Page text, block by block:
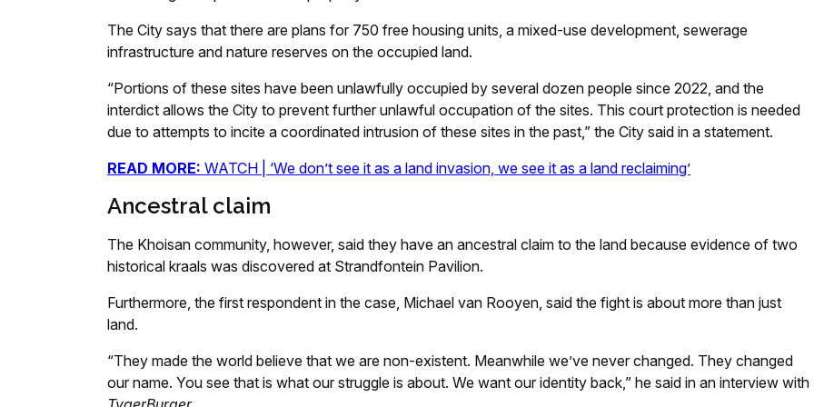
The City says that there are plans for 750 free housing units, a mixed-use development, sewerage
infrastructure and nature reserves on the occupied land.
“Portions of these sites have been unlawfully occupied by several dozen people since 2022, and the
interdict allows the City to prevent further unlawful occupation of the sites. This court protection is needed
due to attempts to incite a coordinated intrusion of these sites in the past,” the City said in a statement.
READ MORE: WATCH | ‘We don’t see it as a land invasion, we see it as a land reclaiming’
Ancestral claim
The Khoisan community, however, said they have an ancestral claim to the land because evidence of two
historical kraals was discovered at Strandfontein Pavilion.
Furthermore, the first respondent in the case, Michael van Rooyen, said the fight is about more than just
land.
“They made the world believe that we are non-existent. Meanwhile we’ve never changed. They changed
our name. You see that is what our struggle is about. We want our identity back,” he said in an interview with